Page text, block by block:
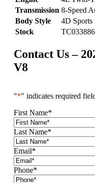
Transmission 8-Speed
Body Style
4D
Stock
TC033886
Contact Us –
V8
"*" indicates required
First Name*
Last Name*
Email*
Phone*